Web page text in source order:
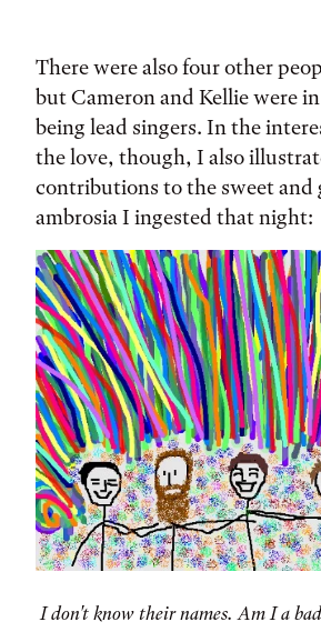
There were also four other
but Cameron and Kellie were
being lead singers. In the
the love, though, I also
contributions to the sweet and
ambrosia I ingested that night:
I don't know their names. Am I a